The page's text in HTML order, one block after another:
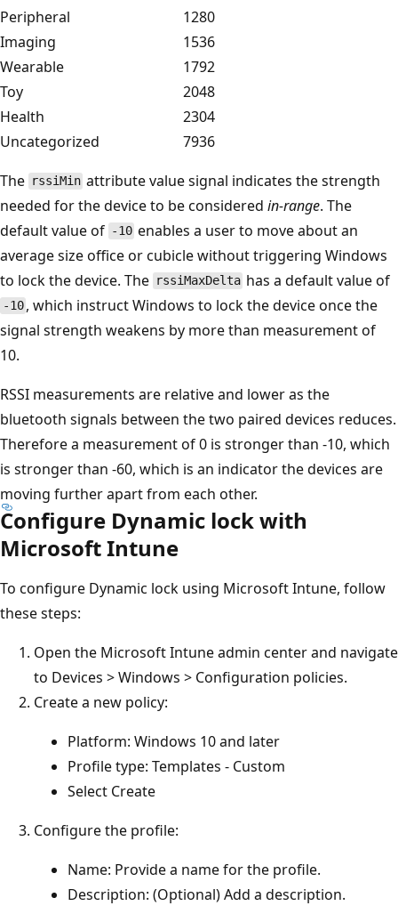
Peripheral
1280
Imaging
1536
Wearable
1792
Toy
2048
Health
2304
Uncategorized
7936
The rssiMin attribute value signal indicates the strength
needed for the device to be considered in-range. The
default value of -10 enables a user to move about an
average size office or cubicle without triggering Windows
to lock the device. The rssiMaxDelta has a default value of
-10 , which instruct Windows to lock the device once the
signal strength weakens by more than measurement of
10.
RSSI measurements are relative and lower as the
bluetooth signals between the two paired devices reduces.
Therefore a measurement of 0 is stronger than -10, which
is stronger than -60, which is an indicator the devices are
moving further apart from each other.
Configure Dynamic lock with
Microsoft Intune
To configure Dynamic lock using Microsoft Intune, follow
these steps:
Open the Microsoft Intune admin center and navigate
to Devices > Windows > Configuration policies.
Create a new policy:
Platform: Windows 10 and later
Profile type: Templates - Custom
Select Create
Configure the profile:
Name: Provide a name for the profile.
Description: (Optional) Add a description.